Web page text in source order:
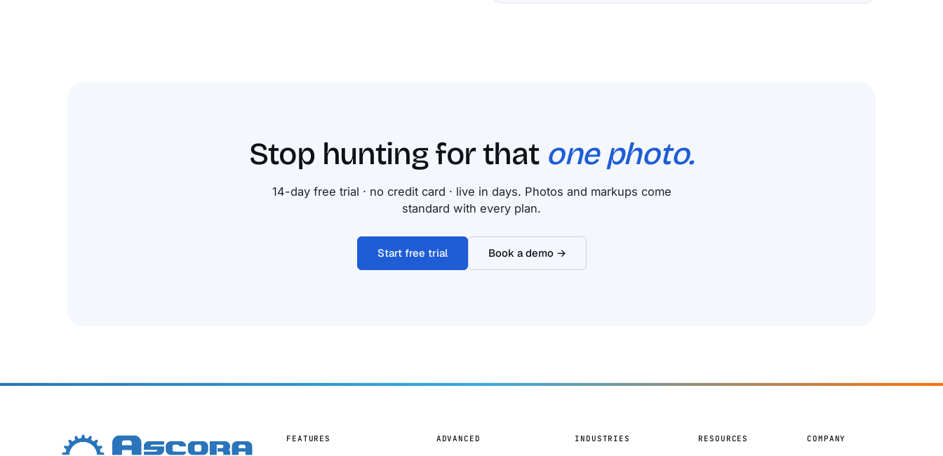
Stop hunting for that one photo.
14-day free trial · no credit card · live in days. Photos and markups come
standard with every plan.
Start free trial Book a demo →
FEATURES ADVANCED INDUSTRIES RESOURCES COMPANY